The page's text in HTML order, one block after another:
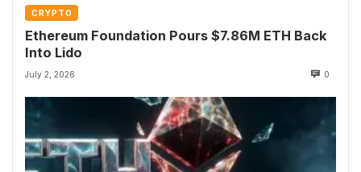
CRYPTO
Ethereum Foundation Pours $7.86M ETH Back
Into Lido
July 2, 2026 0